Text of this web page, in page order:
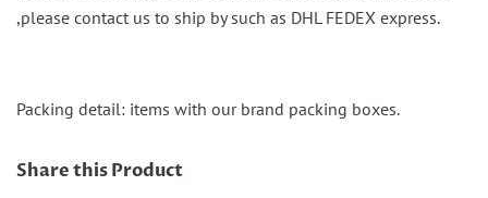
,please contact us to ship by such as DHL FEDEX express.
Packing detail: items with our brand packing boxes.
Share this Product